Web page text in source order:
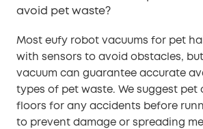
avoid pet waste?
Most eufy robot vacuums for pet
with sensors to avoid obstacles,
vacuum can guarantee accurate
types of pet waste. We suggest pet
floors for any accidents before
to prevent damage or spreading